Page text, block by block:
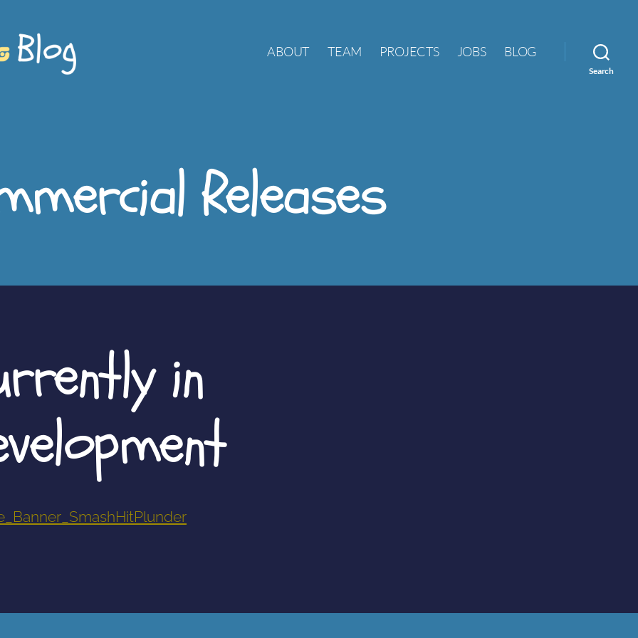
ABOUT TEAM PROJECTS JOBS BLOG
Search
Releases
in